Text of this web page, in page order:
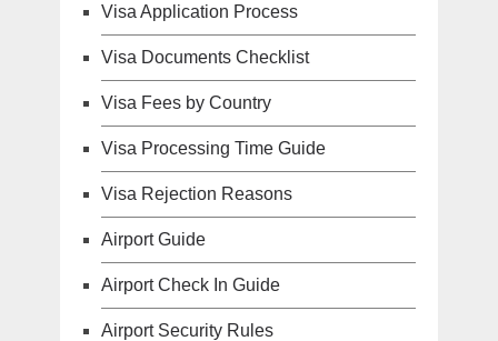
Visa Application Process
Visa Documents Checklist
Visa Fees by Country
Visa Processing Time Guide
Visa Rejection Reasons
Airport Guide
Airport Check In Guide
Airport Security Rules